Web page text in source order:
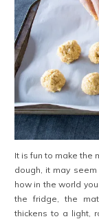
It is fun to make the
dough, it may
how in the world
the fridge, the
thickens to a light,